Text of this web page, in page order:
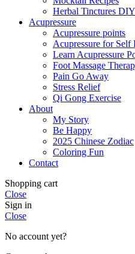
Herbal Tinctures DIY
Acupressure
Acupressure points
Acupressure for Self
Learn Acupressure
Foot Massage
Pain Go Away
Stress Relief
Qi Gong Exercise
About
My Story
Be Happy
2025 Chinese Zodiac
Coloring Fun
Contact
Shopping cart
Close
Sign in
Close
No account yet?